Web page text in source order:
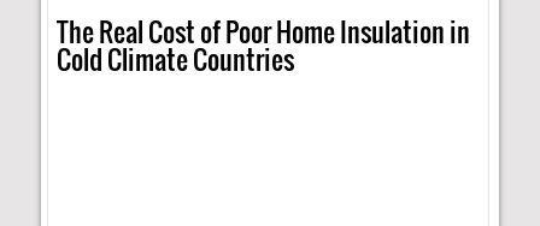
The Real Cost of Poor Home Insulation in
Cold Climate Countries